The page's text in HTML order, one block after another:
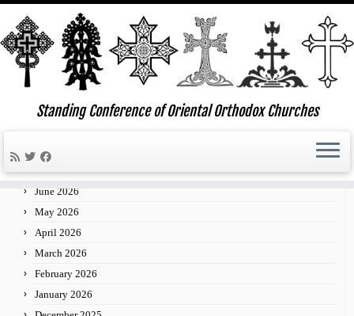
Standing Conference of Oriental Orthodox Churches
» 2013 » January » 03
July 2026
June 2026
May 2026
April 2026
March 2026
February 2026
January 2026